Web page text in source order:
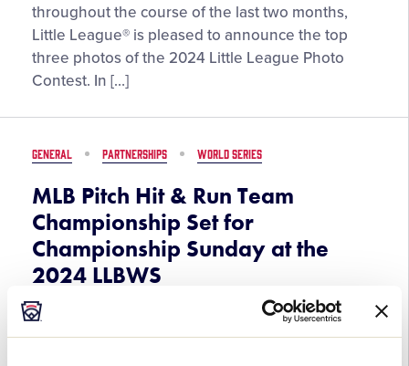
Photos
Selected
from
the
Little
Photo
Contest
throughout the course of the last two months,
Little League® is pleased to announce the top
three photos of the 2024 Little League Photo
Contest. In […]
GENERAL PARTNERSHIPS WORLD SERIES
MLB Pitch Hit & Run Team
Championship Set for
Championship Sunday at the
2024 LLBWS
August 22, 2024